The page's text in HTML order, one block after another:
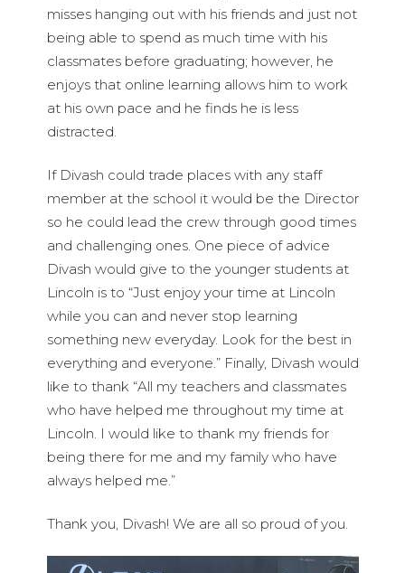
misses hanging out with his friends and just not
being able to spend as much time with his
classmates before graduating; however, he
enjoys that online learning allows him to work
at his own pace and he finds he is less
distracted.
If Divash could trade places with any staff
member at the school it would be the Director
so he could lead the crew through good times
and challenging ones. One piece of advice
Divash would give to the younger students at
Lincoln is to “Just enjoy your time at Lincoln
while you can and never stop learning
something new everyday. Look for the best in
everything and everyone.” Finally, Divash would
like to thank “All my teachers and classmates
who have helped me throughout my time at
Lincoln. I would like to thank my friends for
being there for me and my family who have
always helped me.”
Thank you, Divash! We are all so proud of you.